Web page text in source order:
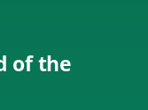
of the